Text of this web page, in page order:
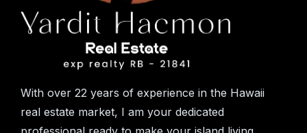
With over 22 years of experience in the Hawaii
real estate market, I am your dedicated